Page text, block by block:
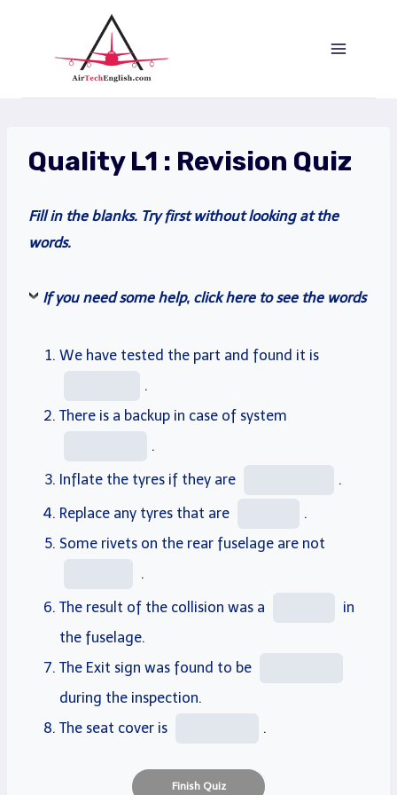
Contenido
Quality L1 : Revision Quiz
Fillin the blanks. Tryfirst without looking at the
words.
If you need some help, click here to see the words
We have tested the part and found it is
.
There is a backup in case of system
.
Inflate the tyres if they are
.
Replace any tyres that are
.
Some rivets on the rear fuselage are not
.
The result of the collision was a
in
the fuselage.
The Exit sign was found to be
during the inspection.
The seat cover is .